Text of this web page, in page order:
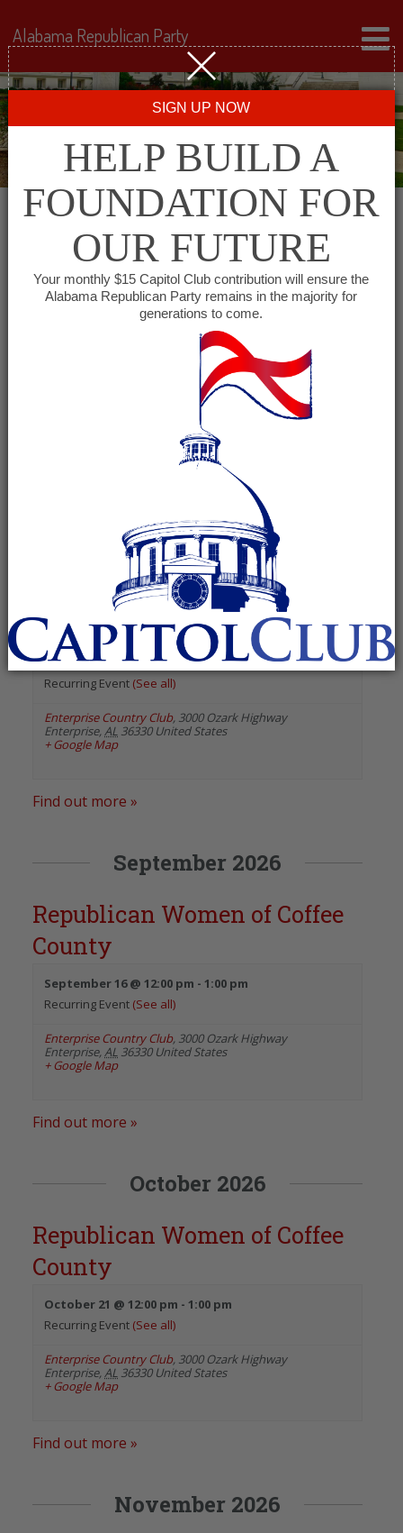
All events for
Republican Women of
Coffee County
August 2026
Republican Women of Coffee
County
August 19 @ 12:00 pm
1:00 pm
Recurring Event (See all)
Enterprise Country Club, 3000 Ozark Highway
Enterprise,AL 36330 United States
+ Google Map
Find out more »
September 2026
Republican Women of Coffee
County
September 16 @ 12:00 pm - 1:00 pm
Recurring Event (See all)
Enterprise Country Club, 3000 Ozark Highway
Enterprise,AL 36330 United States
+ Google Map
Find out more »
October 2026
Republican Women of Coffee
County
October 21 @ 12:00 pm - 1:00 pm
Recurring Event (See all)
Enterprise Country Club, 3000 Ozark Highway
Enterprise,AL 36330 United States
+ Google Map
Find out more »
November 2026
Alabama Republican Party
SIGN UP NOW
HELP BUILD A
FOUNDATION FOR
OUR FUTURE
Your monthly $15 Capitol Club contribution will ensure the
Alabama Republican Party remains in the majority for
generations to come.